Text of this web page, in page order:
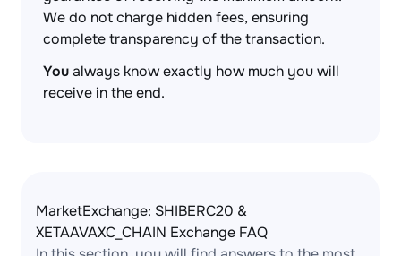
We do not charge hidden fees, ensuring
complete transparency of the transaction.
Youalways know exactly how much you will
receive in the end.
MarketExchange: SHIBERC20 &
XETAAVAXC_CHAIN Exchange FAQ